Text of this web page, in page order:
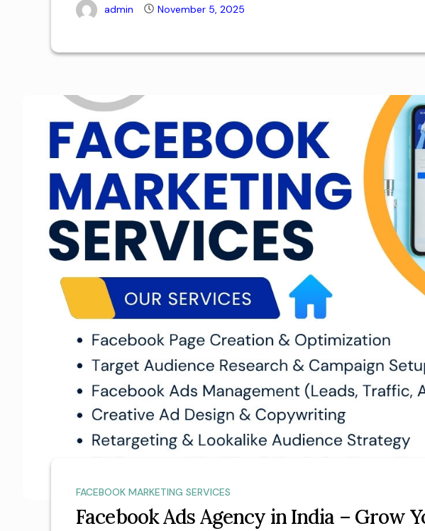
admin November 5, 2025
FACEBOOK MARKETING SERVICES
Facebook Ads Agency in India – Grow